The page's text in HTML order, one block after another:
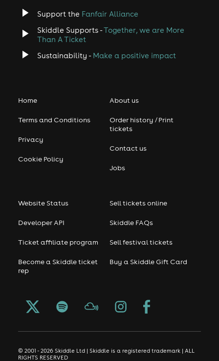
Support the Fanfair Alliance
Skiddle Supports -Together, we are More
Than A Ticket
Sustainability - Make a positive impact
Home
Terms and Conditions
Privacy
Cookie Policy
About us
Order history / Print
tickets
Contact us
Jobs
Website Status
Developer API
Ticket affiliate program
Become a Skiddle ticket
rep
Sell tickets online
Skiddle FAQs
Sell festival tickets
Buy a Skiddle Gift Card
© 2001 - 2026 Skiddle Ltd | Skiddle is a registered trademark | ALL
RIGHTS RESERVED